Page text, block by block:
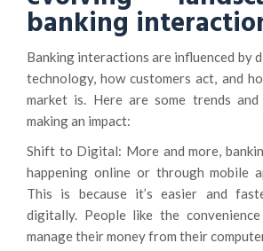
banking
Banking interactions are influenced by
technology, how customers act, and
market is. Here are some trends
making an impact:
Shift to Digital: More and more,
happening online or through mobile
This is because it’s easier and
digitally. People like the
manage their money from their